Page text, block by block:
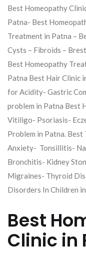
Best Homeopathy
Patna- Best
Treatment in Patna –
Cysts – Fibroids –
Best Homeopathy
Patna Best Hair Clinic
for Acidity- Gastric
problem in Patna Best
Vitiligo- Psoriasis-
Problem in Patna.
Anxiety- Tonsillitis-
Bronchitis- Kidney
Migraines- Thyroid
Disorders In Children
Best
Clinic in